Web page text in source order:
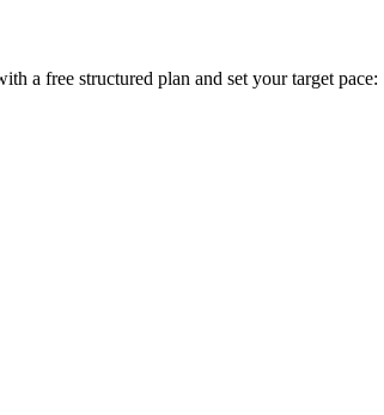
a free structured plan and set your target pace: